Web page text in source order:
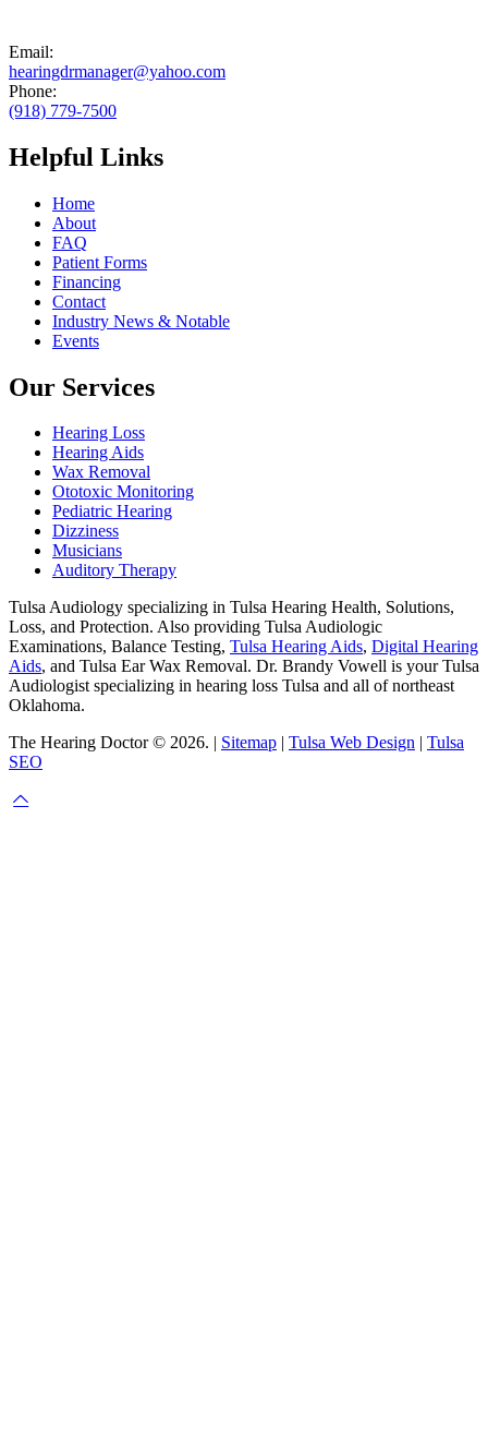
Email:
hearingdrmanager@yahoo.com
Phone:
(918) 779-7500
Helpful Links
Home
About
FAQ
Patient Forms
Financing
Contact
Industry News & Notable
Events
Our Services
Hearing Loss
Hearing Aids
Wax Removal
Ototoxic Monitoring
Pediatric Hearing
Dizziness
Musicians
Auditory Therapy
Tulsa Audiology specializing in Tulsa Hearing Health, Solutions,
Loss, and Protection. Also providing Tulsa Audiologic
Examinations, Balance Testing, Tulsa Hearing Aids, Digital Hearing
Aids, and Tulsa Ear Wax Removal. Dr. Brandy Vowell is your Tulsa
Audiologist specializing in hearing loss Tulsa and all of northeast
Oklahoma.
The Hearing Doctor © 2026. | Sitemap Tulsa Web Design
Tulsa
SEO